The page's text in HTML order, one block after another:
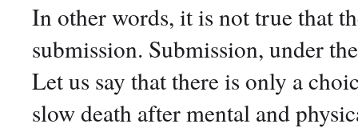
In other words, it is not true that
submission. Submission, under
Let us say that there is only a
slow death after mental and